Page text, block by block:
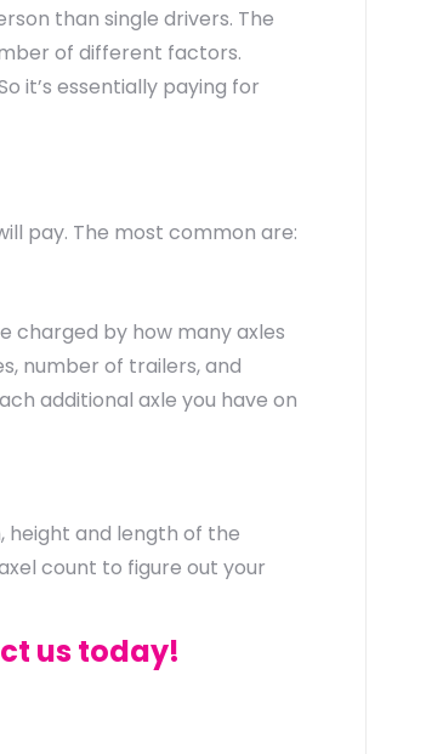
than single drivers. The
of different factors.
it’s essentially paying for
pay. The most common are:
charged by how many axles
number of trailers, and
additional axle you have on
height and length of the
count to figure out your
us today!